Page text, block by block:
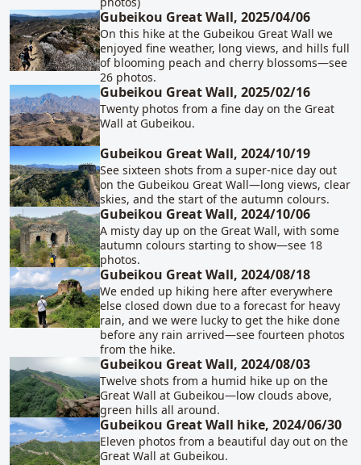
Gubeikou Great Wall, 2025/04/06
On this hike at the Gubeikou Great Wall we
enjoyed fine weather, long views, and hills full
of blooming peach and cherry blossoms—see
26 photos.
Gubeikou Great Wall, 2025/02/16
Twenty photos from a fine day on the Great
Wall at Gubeikou.
Gubeikou Great Wall, 2024/10/19
See sixteen shots from a super-nice day out
on the Gubeikou Great Wall—long views, clear
skies, and the start of the autumn colours.
Gubeikou Great Wall, 2024/10/06
A misty day up on the Great Wall, with some
autumn colours starting to show—see 18
photos.
Gubeikou Great Wall, 2024/08/18
We ended up hiking here after everywhere
else closed down due to a forecast for heavy
rain, and we were lucky to get the hike done
before any rain arrived—see fourteen photos
from the hike.
Gubeikou Great Wall, 2024/08/03
Twelve shots from a humid hike up on the
Great Wall at Gubeikou—low clouds above,
green hills all around.
Gubeikou Great Wall hike, 2024/06/30
Eleven photos from a beautiful day out on the
Great Wall at Gubeikou.